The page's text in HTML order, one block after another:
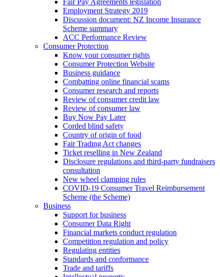
Fair Pay Agreements legislation
Employment Strategy 2019
Discussion document: NZ Income Insurance
Scheme summary
ACC Performance Review
Consumer Protection
Know your consumer rights
Consumer Protection Website
Business guidance
Combatting online financial scams
Consumer research and reports
Review of consumer credit law
Review of consumer law
Buy Now Pay Later
Corded blind safety
Country of origin of food
Fair Trading Act changes
Ticket reselling in New Zealand
Disclosure regulations and third-party fundraisers
consultation
New wheel clamping rules
COVID-19 Consumer Travel Reimbursement
Scheme (the Scheme)
Business
Support for business
Consumer Data Right
Financial markets conduct regulation
Competition regulation and policy
Regulating entities
Standards and conformance
Trade and tariffs